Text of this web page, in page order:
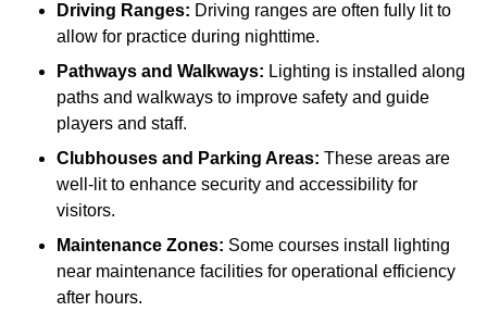
Driving Ranges: Driving ranges are often fully lit to
allow for practice during nighttime.
Pathways and Walkways: Lighting is installed along
paths and walkways to improve safety and guide
players and staff.
Clubhouses and Parking Areas: These areas are
well-lit to enhance security and accessibility for
visitors.
Maintenance Zones: Some courses install lighting
near maintenance facilities for operational efficiency
after hours.